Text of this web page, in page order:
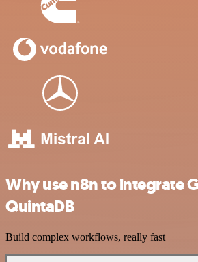
Why use n8n to integrate
QuintaDB
Build complex workflows, really fast